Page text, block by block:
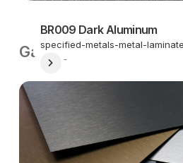
BR009 Dark Aluminum
specified-metals-metal-
Gallery